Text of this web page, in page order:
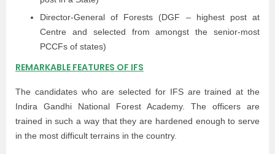
Director-General of Forests (DGF – highest post at
Centre and selected from amongst the senior-most
PCCFs of states)
REMARKABLE FEATURES OF IFS
The candidates who are selected for IFS are trained at the
Indira Gandhi National Forest Academy. The officers are
trained in such a way that they are hardened enough to serve
in the most difficult terrains in the country.